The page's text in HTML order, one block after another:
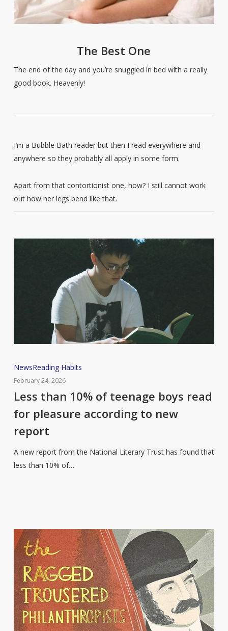
The Best One
The end of the day and you’re snuggled in bed with a really
good book. Heavenly!
I’m a Bubble Bath reader but then I read everywhere and
anywhere so they probably all apply in some form.
Apart from that contortionist one, how? I still cannot work
out how her legs bend like that.
Less
than
10%
teenage
boys
NewsReading Habits
February 24, 2026
Less than 10% of teenage boys read
for pleasure according to new
report
A new report from the National Literary Trust has found that
less than 10% of…